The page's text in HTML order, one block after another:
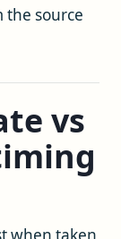
the source
vs